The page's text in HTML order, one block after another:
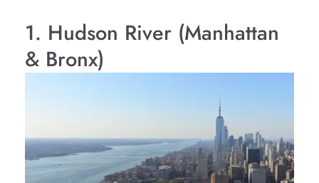
1. Hudson River (Manhattan
& Bronx)